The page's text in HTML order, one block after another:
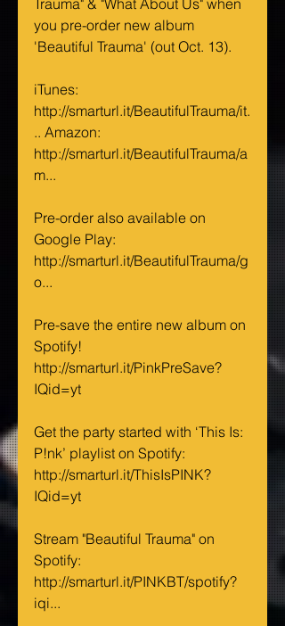
Trauma" & "What About Us" when
you pre-order new album
'Beautiful Trauma' (out Oct. 13).
iTunes:
http://smarturl.it/BeautifulTrauma/it.
.. Amazon:
http://smarturl.it/BeautifulTrauma/a
m...
Pre-order also available on
Google Play:
http://smarturl.it/BeautifulTrauma/g
o...
Pre-save the entire new album on
Spotify!
http://smarturl.it/PinkPreSave?
IQid=yt
Get the party started with ‘This Is:
P!nk’ playlist on Spotify:
http://smarturl.it/ThisIsPINK?
IQid=yt
Stream "Beautiful Trauma" on
Spotify:
http://smarturl.it/PINKBT/spotify?
iqi...